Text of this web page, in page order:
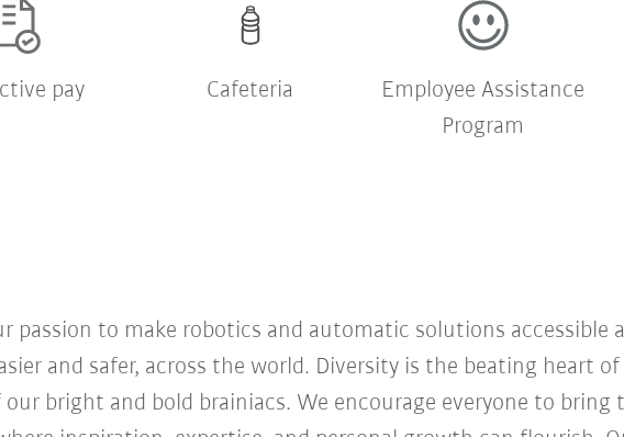
pay Cafeteria
Employee Assistance
Program
passion to make robotics and automatic solutions accessible
and safer, across the world. Diversity is the beating heart
our bright and bold brainiacs. We encourage everyone to bring